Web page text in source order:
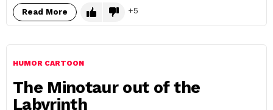
Read More 5
HUMOR CARTOON
The Minotaur out of the
Labyrinth